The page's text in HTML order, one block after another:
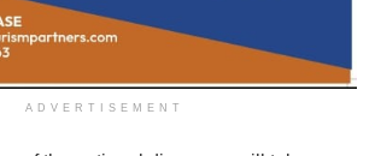
ADVERTISEMENT